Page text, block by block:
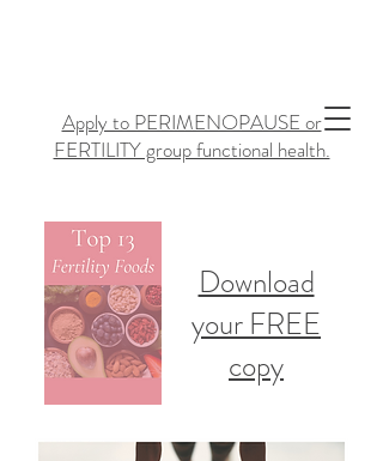
Apply to PERIMENOPAUSE or
FERTILITY group functional health.
Download
your FREE
copy